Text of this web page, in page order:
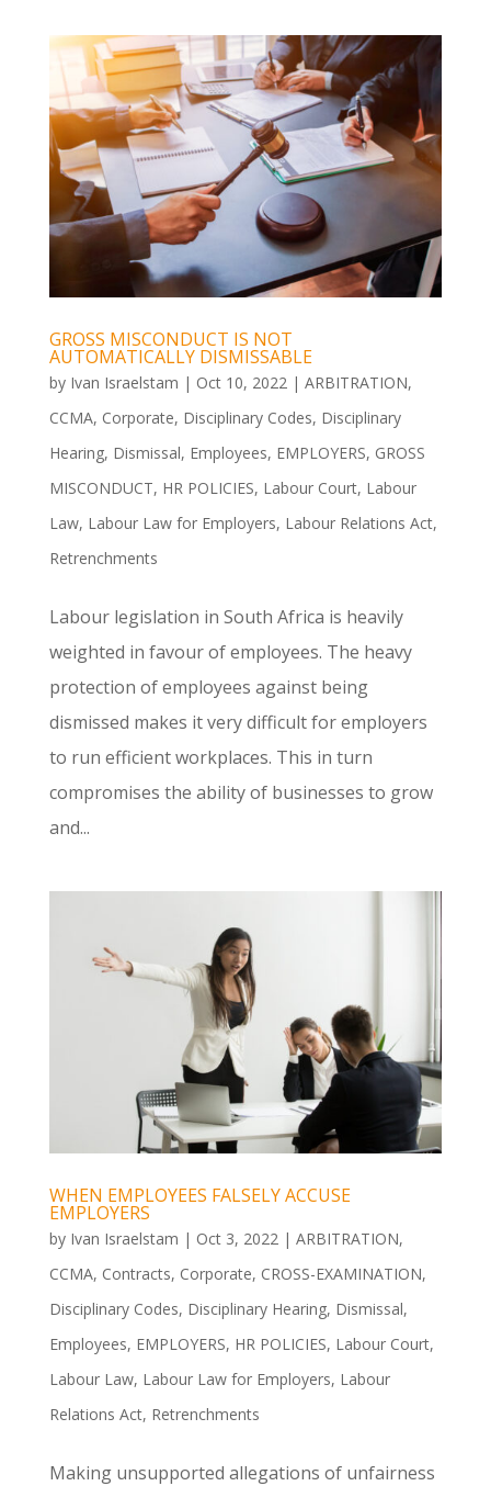
GROSS MISCONDUCT IS NOT
AUTOMATICALLY DISMISSABLE
by Ivan Israelstam | Oct 10, 2022| ARBITRATION,
CCMA, Corporate, Disciplinary Codes, Disciplinary
Hearing, Dismissal, Employees, EMPLOYERS, GROSS
MISCONDUCT, HR POLICIES, Labour Court, Labour
Law, Labour Law for Employers, Labour Relations Act,
Retrenchments
Labour legislation in South Africa is heavily
weighted in favour of employees. The heavy
protection of employees against being
dismissed makes it very difficult for employers
to run efficient workplaces. This in turn
compromises the ability of businesses to grow
and...
WHEN EMPLOYEES FALSELY ACCUSE
EMPLOYERS
by Ivan Israelstam | Oct 3, 2022| ARBITRATION,
CCMA, Contracts, Corporate, CROSS-EXAMINATION,
Disciplinary Codes, Disciplinary Hearing, Dismissal,
Employees, EMPLOYERS, HR POLICIES, Labour Court,
Labour Law, Labour Law for Employers, Labour
Relations Act, Retrenchments
Making unsupported allegations of unfairness